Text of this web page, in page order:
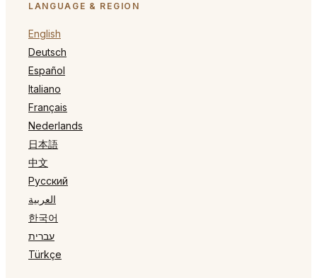
LANGUAGE & REGION
English
Deutsch
Español
Italiano
Français
Nederlands
日本語
中文
Русский
العربية
한국어
עברית
Türkçe